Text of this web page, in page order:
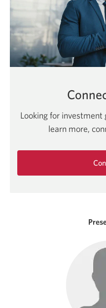
Looking for investment
learn more,